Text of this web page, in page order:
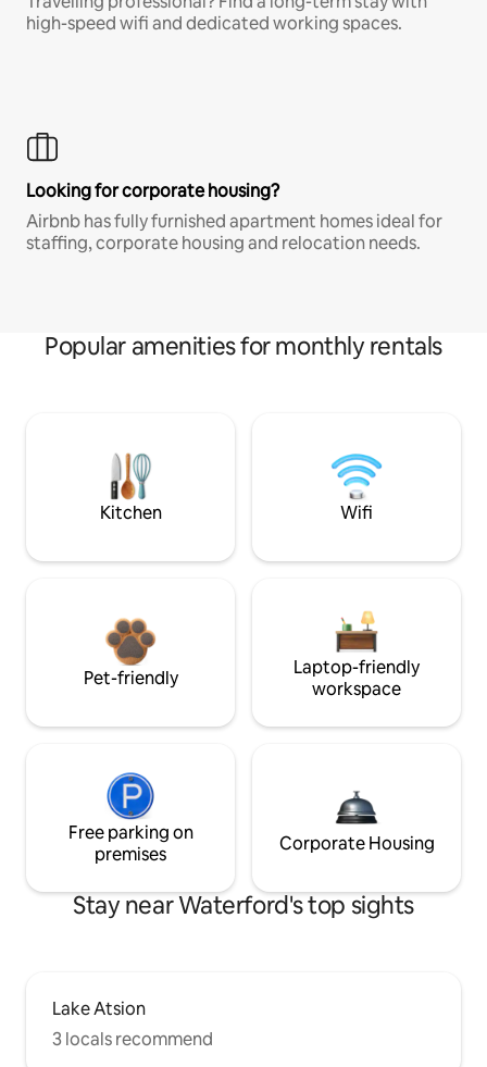
high-speed wifi and dedicated working spaces.
Looking for corporate housing?
Airbnb has fully furnished apartment homes ideal for
staffing, corporate housing and relocation needs.
Popular amenities for monthly rentals
Kitchen Wifi
Pet-friendly
Laptop-friendly
workspace
Free parking on
premises
Corporate Housing
Stay near Waterford's top sights
Lake Atsion
3 locals recommend